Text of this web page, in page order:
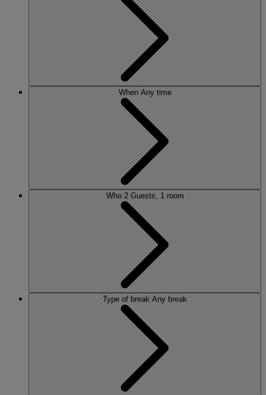
When Any time
Who 2 Guests, 1 room
Type of break Any break